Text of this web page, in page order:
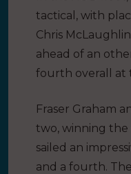
tactical, with
Chris
ahead of an
fourth overall at
Fraser Graham
two, winning the
sailed an
and a fourth.